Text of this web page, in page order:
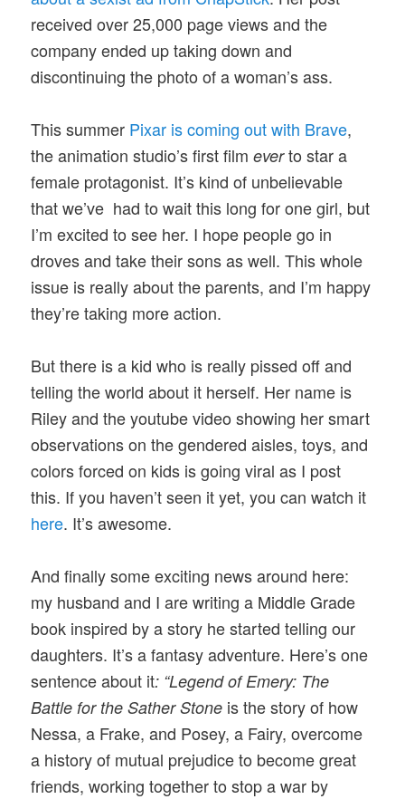
received over 25,000 page views and the
company ended up taking down and
discontinuing the photo of a woman’s ass.
This summer Pixar is coming out with Brave,
the animation studio’s first film everto star a
female protagonist. It’s kind of unbelievable
that we’ve had to wait this long for one girl, but
I’m excited to see her. I hope people go in
droves and take their sons as well. This whole
issue is really about the parents, and I’m happy
they’re taking more action.
But there is a kid who is really pissed off and
telling the world about it herself. Her name is
Riley and the youtube video showing her smart
observations on the gendered aisles, toys, and
colors forced on kids is going viral as I post
this. If you haven’t seen it yet, you can watch it
here. It’s awesome.
And finally some exciting news around here:
my husband and I are writing a Middle Grade
book inspired by a story he started telling our
daughters. It’s a fantasy adventure. Here’s one
sentence about it: “Legend of Emery: The
Battle for the Sather Stone is the story of how
Nessa, a Frake, and Posey, a Fairy, overcome
a history of mutual prejudice to become great
friends, working together to stop a war by